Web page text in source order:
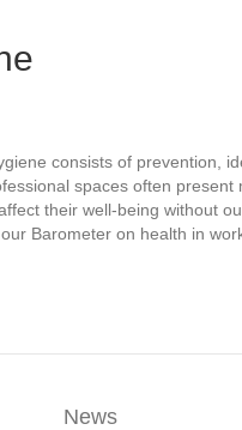
consists of prevention,
spaces often
their well-being without
Barometer on health in
News